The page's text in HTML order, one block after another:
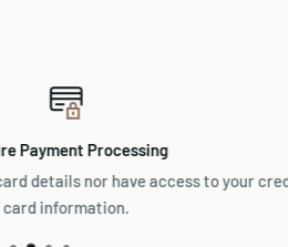
Payment Processing
details nor have access to your credit
information.